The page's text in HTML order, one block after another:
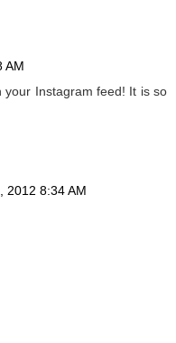
AM
your Instagram feed! It is so
2012 8:34 AM